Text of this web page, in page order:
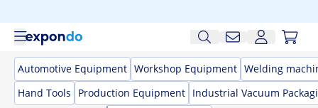
Automotive Equipment Workshop Equipment Welding
Hand Tools
Production Equipment Industrial Vacuum